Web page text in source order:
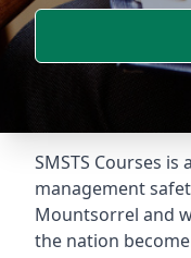
SMSTS Courses
management
Mountsorrel and
the nation